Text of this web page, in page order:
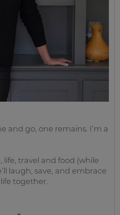
and go, one remains. I’m a
life, travel and food (while
laugh, save, and embrace
together.